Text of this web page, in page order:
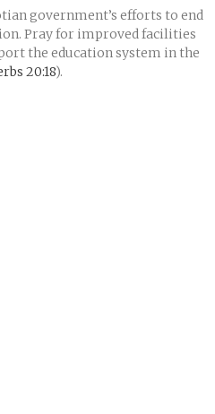
government’s efforts to end
Pray for improved facilities
the education system in the
20:18).